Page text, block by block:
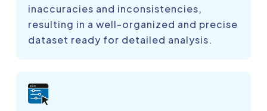
inaccuracies and inconsistencies,
resulting in a well-organized and precise
dataset ready for detailed analysis.